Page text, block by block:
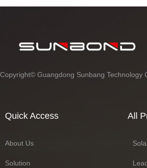
Copyright© Guangdong Sunbang Technology
Quick Access
About Us
Solution
All